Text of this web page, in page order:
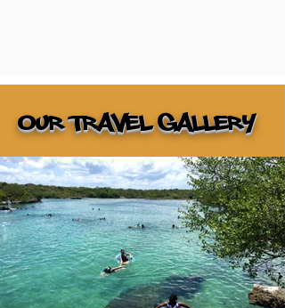
Our Travel gallery